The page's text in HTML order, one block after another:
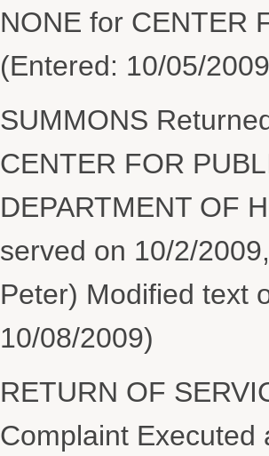
NONE for CENTER
(Entered: 10/05/
SUMMONS
CENTER FOR
DEPARTMENT OF
served on 10/2/
Peter) Modified text
10/08/2009)
RETURN OF
Complaint Executed